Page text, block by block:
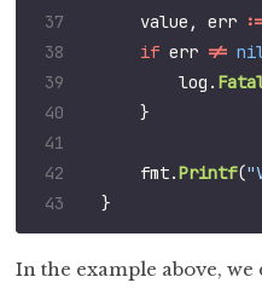
value , err
if err !=
log .
}
fmt. Printf(
}
In the example above,